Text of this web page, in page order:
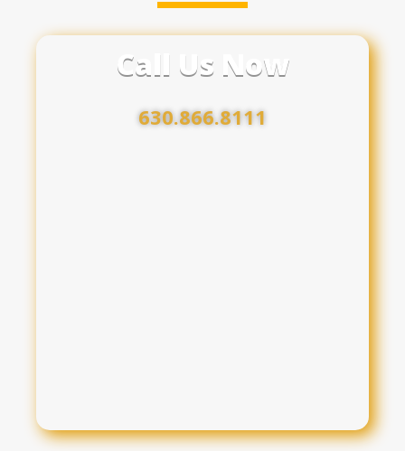
Call Us Now
630.866.8111